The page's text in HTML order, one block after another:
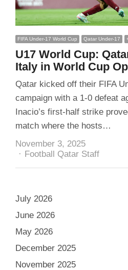
FIFA Under-17 World Cup Qatar Under-17
U17 World Cup:
Italy in World Cup
Qatar kicked off their FIFA
campaign with a 1-0 defeat
Inacio’s first-half strike
match where the hosts…
November 3, 2025
Author
Football Qatar Staff
July 2026
June 2026
May 2026
December 2025
November 2025